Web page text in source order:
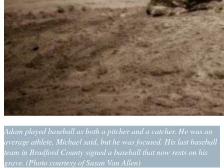
Adam played baseball as both a pitcher and a catcher. He was an
average athlete, Michael said, but he was focused. His last baseball
team in Bradford County signed a baseball that now rests on his
grave. (Photo courtesy of Susan Van Allen)